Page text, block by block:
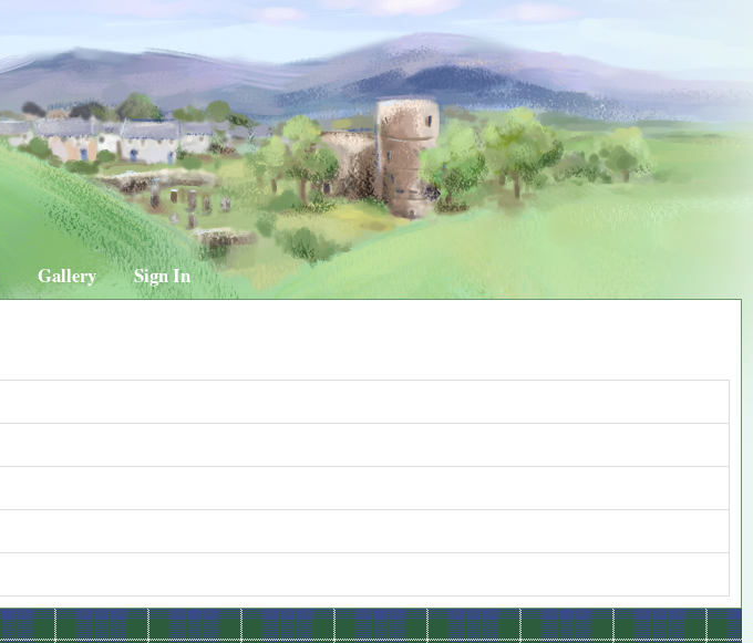
Gallery Sign In